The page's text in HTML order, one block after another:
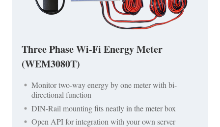
Three Phase Wi-Fi Energy Meter
(WEM3080T)
Monitor two-way energy by one meter with bi-
directional function
DIN-Rail mounting fits neatly in the meter box
Open API for integration with your own server